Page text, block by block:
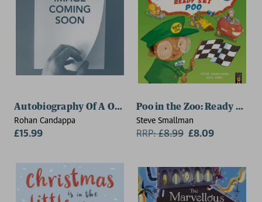
Autobiography Of A One Year Old
Rohan Candappa
£15.99
Poo in the Zoo: Ready Set
Steve Smallman
RRP:£8.99 £8.09